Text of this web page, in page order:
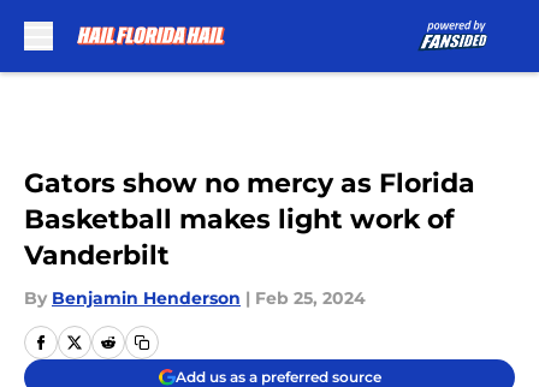
Gators show no mercy as Florida
Basketball makes light work of
Vanderbilt
By Benjamin Henderson | Feb 25, 2024
Add us as a preferred source